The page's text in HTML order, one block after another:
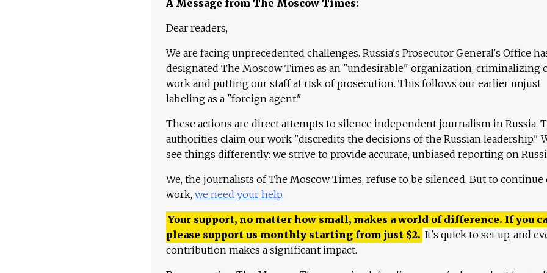
A Message from The Moscow Times:
Dear readers,
We are facing unprecedented challenges. Russia's Prosecutor General's Office
designated The Moscow Times as an "undesirable" organization, criminalizing
work and putting our staff at risk of prosecution. This follows our earlier unjust
labeling as a "foreign agent."
These actions are direct attempts to silence independent journalism in Russia.
authorities claim our work "discredits the decisions of the Russian leadership."
see things differently: we strive to provide accurate, unbiased reporting on
We, the journalists of The Moscow Times, refuse to be silenced. But to continue
work, we need your help.
Your support, no matter how small, makes a world of difference. If you
please support us monthly starting from just $2. It's quick to set up, and
contribution makes a significant impact.